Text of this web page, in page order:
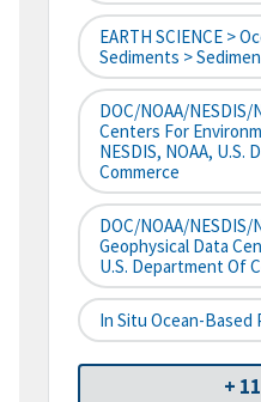
EARTH SCIENCE >
Sediments >
DOC/NOAA/NESDIS/
Centers For
NESDIS, NOAA, U.S.
Commerce
DOC/NOAA/NESDIS/
Geophysical Data
U.S. Department Of
In Situ Ocean-Based
+